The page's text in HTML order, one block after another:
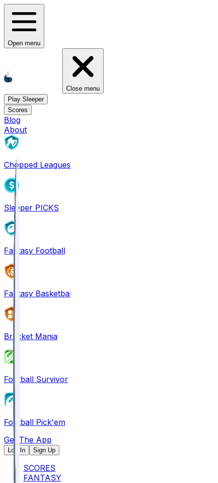
Open menu
Close menu
Play Sleeper
Scores
Blog
About
Chopped Leagues
Sleeper PICKS
Fantasy Football
Fantasy Basketball
Bracket Mania
Football Survivor
Football Pick'em
Get The App
Log In Sign Up
SCORES
FANTASY